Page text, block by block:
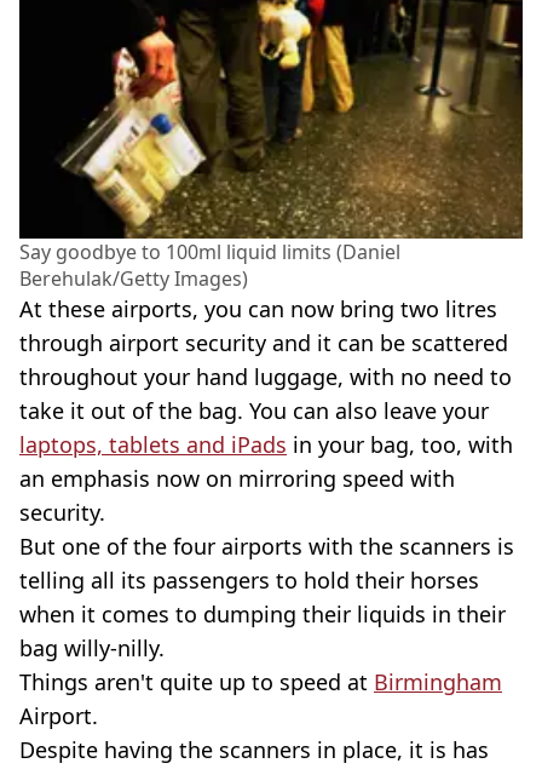
Say goodbye to 100ml liquid limits (Daniel
Berehulak/Getty Images)
At these airports, you can now bring two litres
through airport security and it can be scattered
throughout your hand luggage, with no need to
take it out of the bag. You can also leave your
laptops, tablets and iPads in your bag, too, with
an emphasis now on mirroring speed with
security.
But one of the four airports with the scanners is
telling all its passengers to hold their horses
when it comes to dumping their liquids in their
bag willy-nilly.
Things aren't quite up to speed at Birmingham
Airport.
Despite having the scanners in place, it is has